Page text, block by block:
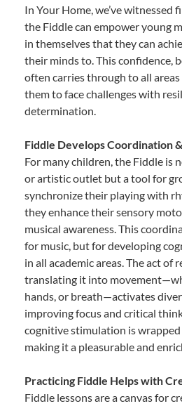
In Your Home, we’ve witnessed
the Fiddle can empower young
in themselves that they can
their minds to. This confidence,
often carries through to all
them to face challenges with
determination.
Fiddle Develops Coordination
For many children, the Fiddle is
or artistic outlet but a tool for
synchronize their playing with
they enhance their sensory
musical awareness. This
for music, but for developing
in all academic areas. The act of
translating it into
hands, or breath—activates
improving focus and critical
cognitive stimulation is
making it a pleasurable and
Practicing Fiddle Helps with
Fiddle lessons are a canvas for